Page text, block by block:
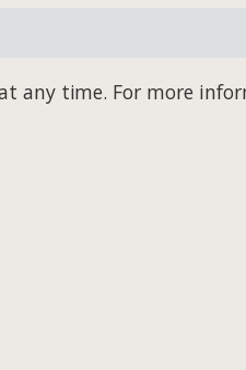
any time. For more